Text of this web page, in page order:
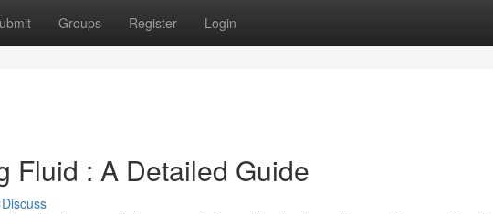
Groups Register Login
Fluid : A Detailed Guide
Discuss